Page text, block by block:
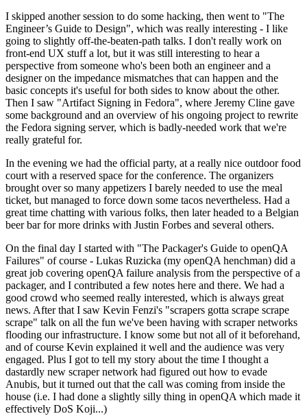
I skipped another session to do some hacking, then went to "The
Engineer’s Guide to Design", which was really interesting - I like
going to slightly off-the-beaten-path talks. I don't really work on
front-end UX stuff a lot, but it was still interesting to hear a
perspective from someone who's been both an engineer and a
designer on the impedance mismatches that can happen and the
basic concepts it's useful for both sides to know about the other.
Then I saw "Artifact Signing in Fedora", where Jeremy Cline gave
some background and an overview of his ongoing project to rewrite
the Fedora signing server, which is badly-needed work that we're
really grateful for.
In the evening we had the official party, at a really nice outdoor food
court with a reserved space for the conference. The organizers
brought over so many appetizers I barely needed to use the meal
ticket, but managed to force down some tacos nevertheless. Had a
great time chatting with various folks, then later headed to a Belgian
beer bar for more drinks with Justin Forbes and several others.
On the final day I started with "The Packager's Guide to openQA
Failures" of course - Lukas Ruzicka (my openQA henchman) did a
great job covering openQA failure analysis from the perspective of a
packager, and I contributed a few notes here and there. We had a
good crowd who seemed really interested, which is always great
news. After that I saw Kevin Fenzi's "scrapers gotta scrape scrape
scrape" talk on all the fun we've been having with scraper networks
flooding our infrastructure. I know some but not all of it beforehand,
and of course Kevin explained it well and the audience was very
engaged. Plus I got to tell my story about the time I thought a
dastardly new scraper network had figured out how to evade
Anubis, but it turned out that the call was coming from inside the
house (i.e. I had done a slightly silly thing in openQA which made it
effectively DoS Koji...)